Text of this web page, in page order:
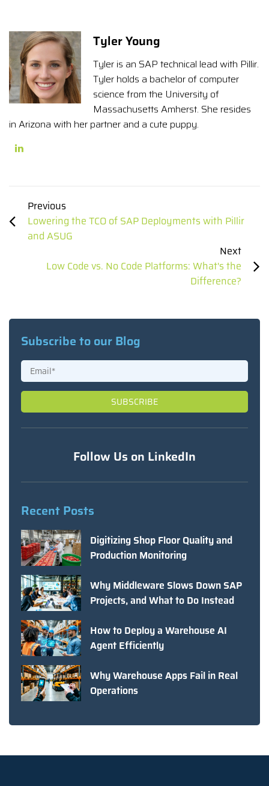
Tyler Young
Tyler is an SAP technical lead with Pillir.
Tyler holds a bachelor of computer
science from the University of
Massachusetts Amherst. She resides
in Arizona with her partner and a cute puppy.
Previous
Lowering the TCO of SAP Deployments with Pillir
and ASUG
Next
Low Code vs. No Code Platforms: What's the
Difference?
Subscribe to our Blog
Follow Us on LinkedIn
Recent Posts
Digitizing Shop Floor Quality and
Production Monitoring
Why Middleware Slows Down SAP
Projects, and What to Do Instead
How to Deploy a Warehouse AI
Agent Efficiently
Why Warehouse Apps Fail in Real
Operations